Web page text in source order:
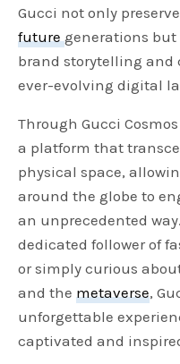
Gucci not only
futuregenerations but
brand storytelling and
ever-evolving digital
Through Gucci
a platform that
physical space,
around the globe to
an unprecedented
dedicated follower of
or simply curious
and themetaverse,
unforgettable
captivated and